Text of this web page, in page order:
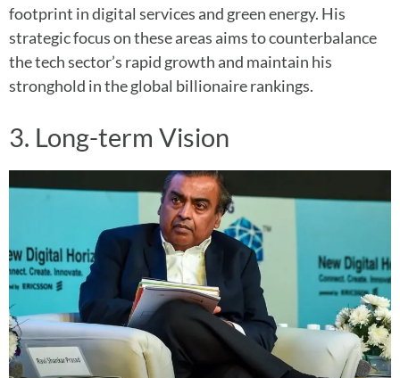
footprint in digital services and green energy. His
strategic focus on these areas aims to counterbalance
the tech sector’s rapid growth and maintain his
stronghold in the global billionaire rankings.
3. Long-term Vision